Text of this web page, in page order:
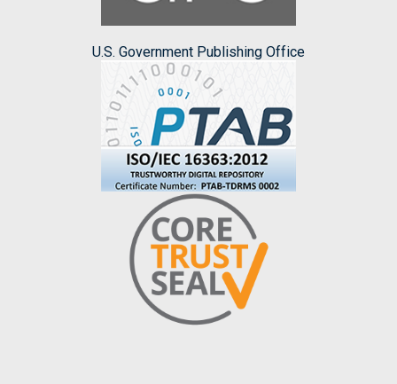
U.S. Government Publishing Office